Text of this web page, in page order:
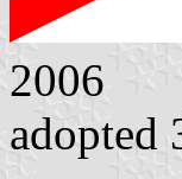
2006
adopted